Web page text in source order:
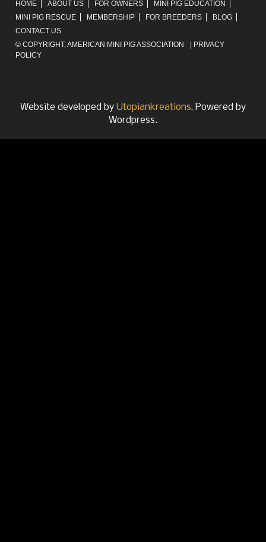
HOME ABOUT US FOR OWNERS
MINI PIG EDUCATION
MINI PIG RESCUE
MEMBERSHIP FOR BREEDERS
BLOG
CONTACT US
© COPYRIGHT, AMERICAN MINI PIG ASSOCIATION | PRIVACY
POLICY
Website developed by Utopiankreations, Powered by
Wordpress.